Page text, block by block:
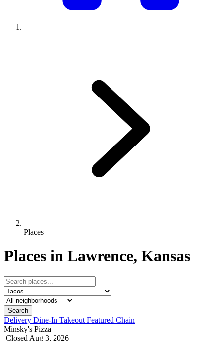
Places
Places in Lawrence, Kansas
Search
Delivery Dine-In Takeout Featured Chain
Minsky's Pizza
Closed Aug 3, 2026